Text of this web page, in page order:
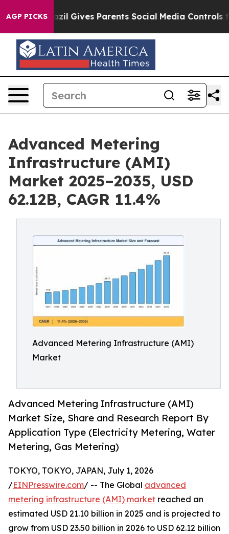
AGP PICKS
Gives Parents Social Media Controls for Their
Advanced Metering
Infrastructure (AMI)
Market 2025–2035, USD
62.12B, CAGR 11.4%
Advanced Metering Infrastructure (AMI)
Market
Advanced Metering Infrastructure (AMI)
Market Size, Share and Research Report By
Application Type (Electricity Metering, Water
Metering, Gas Metering)
TOKYO, TOKYO, JAPAN, July 1, 2026
/EINPresswire.com/ -- The Global advanced
metering infrastructure (AMI) market reached an
estimated USD 21.10 billion in 2025 and is projected to
grow from USD 23.50 billion in 2026 to USD 62.12 billion